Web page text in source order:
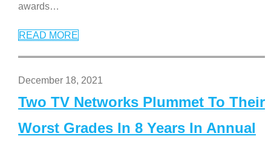
awards…
READ MORE
December 18, 2021
Two TV Networks Plummet To Their
Worst Grades In 8 Years In Annual